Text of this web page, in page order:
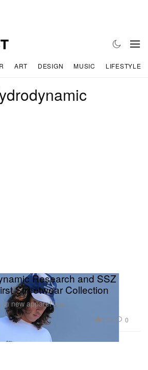
ART DESIGN MUSIC LIFESTYLE
Research and SSZ
Streetwear Collection
in new apparel line.
2.2K 0